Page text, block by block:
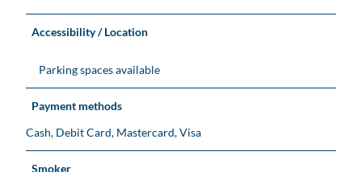
Accessibility / Location
Parking spaces available
Payment methods
Cash, Debit Card, Mastercard, Visa
Smoker